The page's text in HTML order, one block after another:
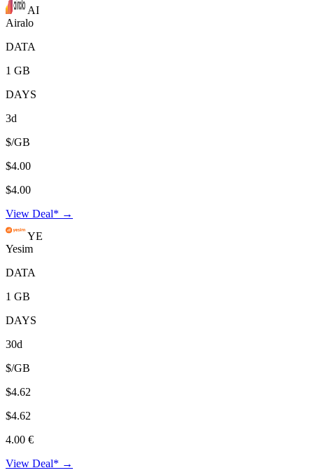
AI
Airalo
DATA
1 GB
DAYS
3d
$/GB
$4.00
$4.00
View Deal* →
YE
Yesim
DATA
1 GB
DAYS
30d
$/GB
$4.62
$4.62
4.00 €
View Deal* →